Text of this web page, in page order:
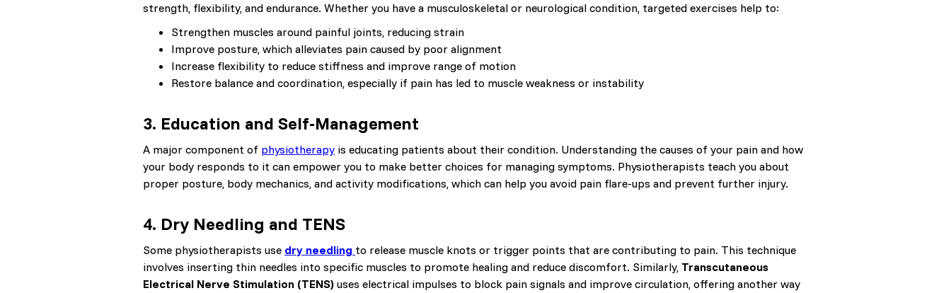
strength, flexibility, and endurance. Whether you have a musculoskeletal or neurological condition, targeted exercises help to:
Strengthen muscles around painful joints, reducing strain
Improve posture, which alleviates pain caused by poor alignment
Increase flexibility to reduce stiffness and improve range of motion
Restore balance and coordination, especially if pain has led to muscle weakness or instability
3. Education and Self-Management
A major component of physiotherapy is educating patients about their condition. Understanding the causes of your pain and how
your body responds to it can empower you to make better choices for managing symptoms. Physiotherapists teach you about
proper posture, body mechanics, and activity modifications, which can help you avoid pain flare-ups and prevent further injury.
4. Dry Needling and TENS
Some physiotherapists use dry needling to release muscle knots or trigger points that are contributing to pain. This technique
involves inserting thin needles into specific muscles to promote healing and reduce discomfort. Similarly, Transcutaneous
Electrical Nerve Stimulation (TENS) uses electrical impulses to block pain signals and improve circulation, offering another way